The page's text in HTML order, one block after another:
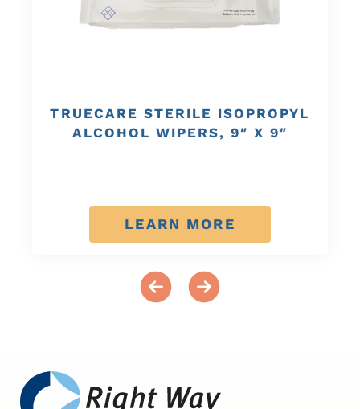
TRUECARE STERILE ISOPROPYL
ALCOHOL WIPERS, 9″ X 9″
LEARN MORE